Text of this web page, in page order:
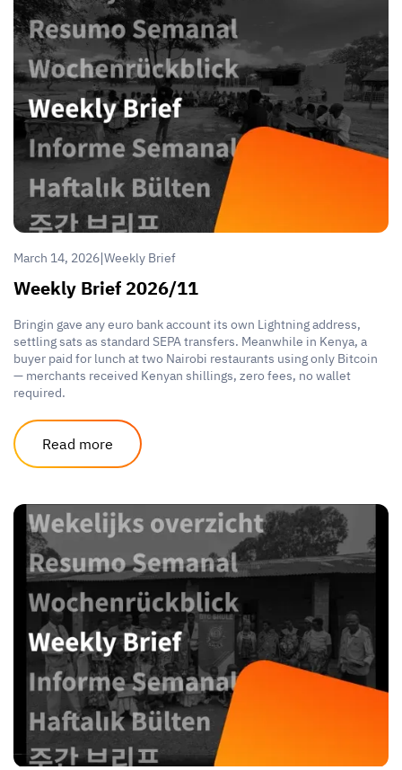
March 14, 2026|Weekly Brief
Weekly Brief 2026/11
Bringin gave any euro bank account its own Lightning address,
settling sats as standard SEPA transfers. Meanwhile in Kenya, a
buyer paid for lunch at two Nairobi restaurants using only Bitcoin
— merchants received Kenyan shillings, zero fees, no wallet
required.
Read more